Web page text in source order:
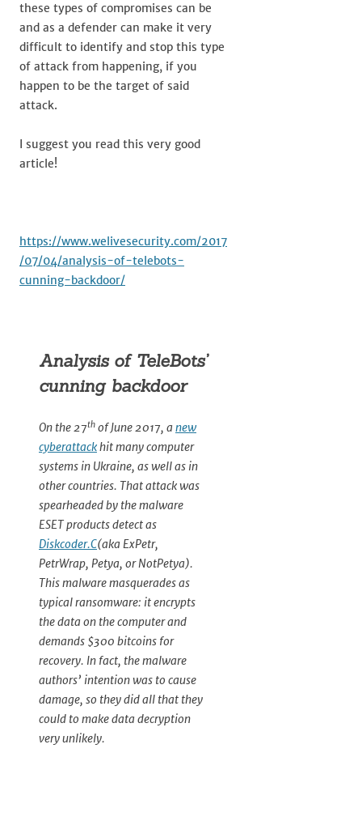
these types of compromises can be
and as a defender can make it very
difficult to identify and stop this type
of attack from happening, if you
happen to be the target of said
attack.
I suggest you read this very good
article!
https://www.welivesecurity.com/2017
/07/04/analysis-of-telebots-
cunning-backdoor/
Analysis of TeleBots’
cunning backdoor
On the 27th of June 2017, anew
cyberattackhit many computer
systems in Ukraine, as well as in
other countries. That attack was
spearheaded by the malware
ESET products detect as
Diskcoder.C(aka ExPetr,
PetrWrap, Petya, or NotPetya).
This malware masquerades as
typical ransomware: it encrypts
the data on the computer and
demands $300 bitcoins for
recovery. In fact, the malware
authors’ intention was to cause
damage, so they did all that they
could to make data decryption
very unlikely.